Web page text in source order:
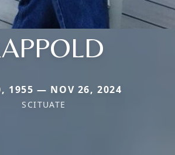
1955 — NOV 26, 2024
SCITUATE